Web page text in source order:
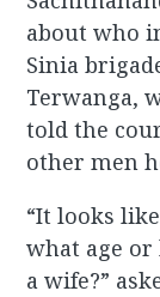
about who
Sinia
Terwanga,
told the
other men
“It looks
what age
a wife?”